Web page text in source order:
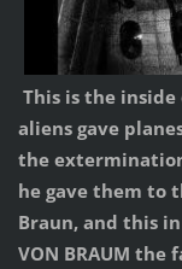
This is the
aliens gave
the
he gave them to
Braun, and this in
VON BRAUM